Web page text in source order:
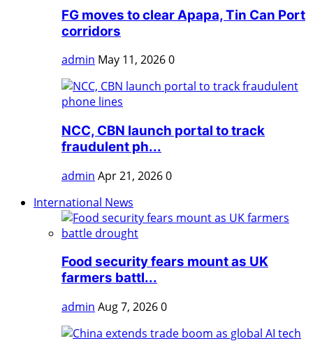
FG moves to clear Apapa, Tin Can Port
corridors
admin May 11, 20260
NCC, CBN launch portal to track
fraudulent ph...
admin Apr 21, 20260
International News
Food security fears mount as UK
farmers battl...
admin Aug 7, 20260